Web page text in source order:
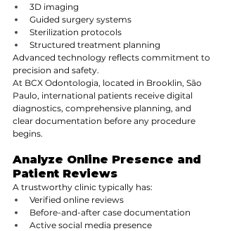
3D imaging
Guided surgery systems
Sterilization protocols
Structured treatment planning
Advanced technology reflects commitment to
precision and safety.
At BCX Odontologia, located in Brooklin, São
Paulo, international patients receive digital
diagnostics, comprehensive planning, and
clear documentation before any procedure
begins.
Analyze Online Presence and
Patient Reviews
A trustworthy clinic typically has:
Verified online reviews
Before-and-after case documentation
Active social media presence